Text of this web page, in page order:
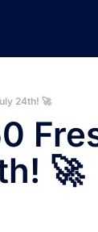
24th! 🚀
🚀